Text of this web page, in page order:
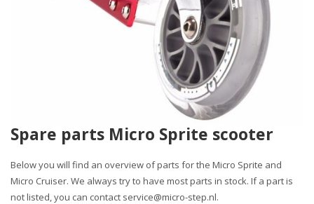
Spare parts Micro Sprite scooter
Below you will find an overview of parts for the Micro Sprite and
Micro Cruiser. We always try to have most parts in stock. If a part is
not listed, you can contact service@micro-step.nl.